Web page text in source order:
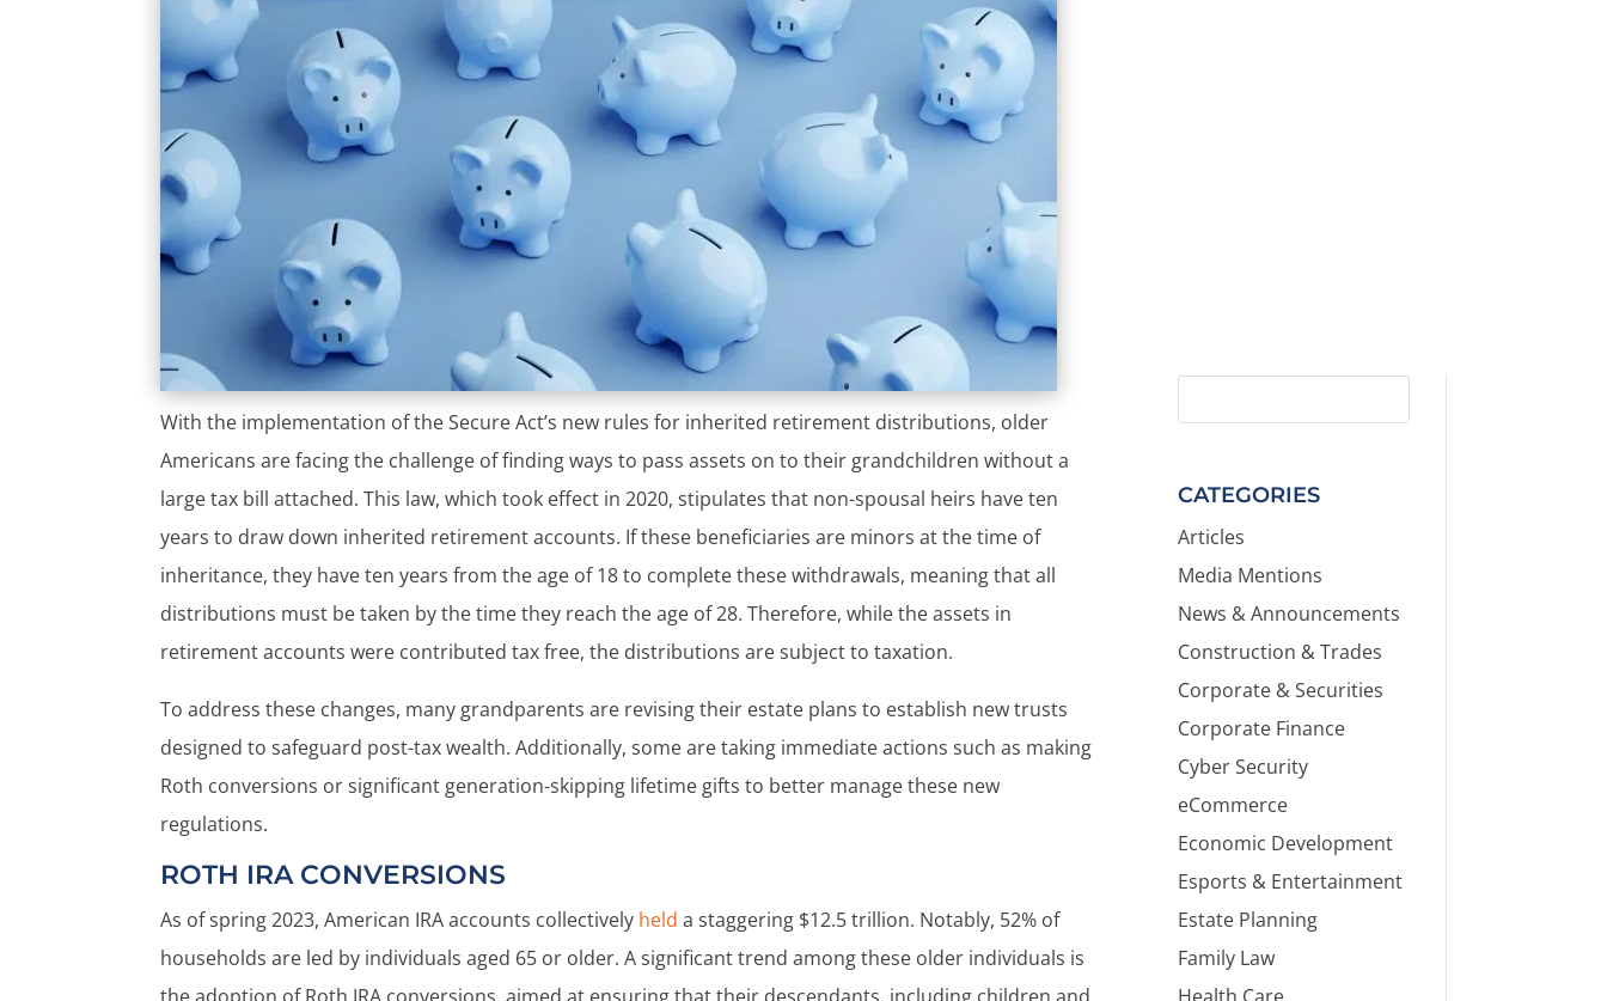
With the implementation of the Secure Act’s new rules for inherited retirement distributions, older
Americans are facing the challenge of finding ways to pass assets on to their grandchildren without a
large tax bill attached. This law, which took effect in 2020, stipulates that non-spousal heirs have ten
years to draw down inherited retirement accounts. If these beneficiaries are minors at the time of
inheritance, they have ten years from the age of 18 to complete these withdrawals, meaning that all
distributions must be taken by the time they reach the age of 28. Therefore, while the assets in
retirement accounts were contributed tax free, the distributions are subject to taxation.
To address these changes, many grandparents are revising their estate plans to establish new trusts
designed to safeguard post-tax wealth. Additionally, some are taking immediate actions such as making
Roth conversions or significant generation-skipping lifetime gifts to better manage these new
regulations.
ROTH IRA CONVERSIONS
As of spring 2023, American IRA accounts collectively held a staggering $12.5 trillion. Notably, 52% of
households are led by individuals aged 65 or older. A significant trend among these older individuals is
CATEGORIES
Articles
Media Mentions
News & Announcements
Construction & Trades
Corporate & Securities
Corporate Finance
Cyber Security
eCommerce
Economic Development
Esports & Entertainment
Estate Planning
Family Law